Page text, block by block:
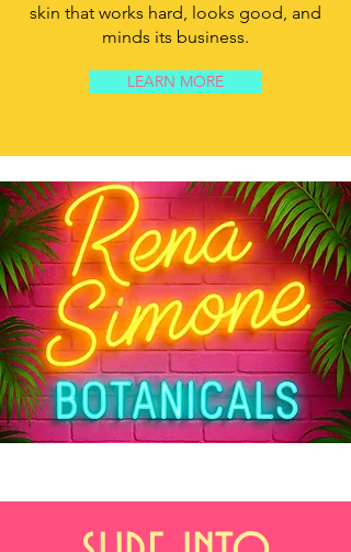
skin that works hard, looks good, and
minds its business.
LEARN MORE